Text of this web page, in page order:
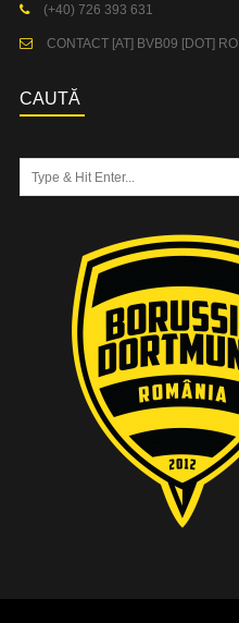
(+40) 726 393 631
CONTACT [AT] BVB09 [DOT] RO
CAUTĂ